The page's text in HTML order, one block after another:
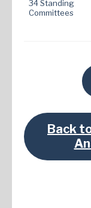
34 Standing
Committees
Back